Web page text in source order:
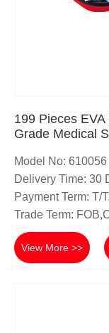
199 Pieces
Grade Medical
Model No: 610056
Delivery Time: 30
Payment Term: T/
Trade Term:
View More >>